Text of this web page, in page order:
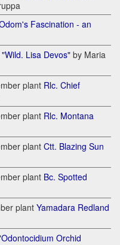
Fascination - an
"Wild. Lisa Devos" by Maria
plant Rlc. Chief
plant Rlc. Montana
plant Ctt. Blazing Sun
plant Bc. Spotted
plant Yamadara Redland
Orchid